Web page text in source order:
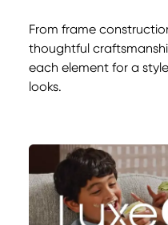
From frame
thoughtful
each element for a
looks.